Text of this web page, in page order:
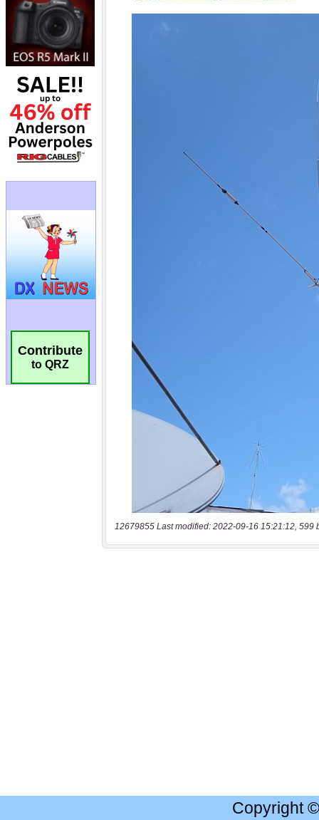
Contribute
to QRZ
12679855 Last modified: 2022-09-16 15:21:12, 599
Copyright